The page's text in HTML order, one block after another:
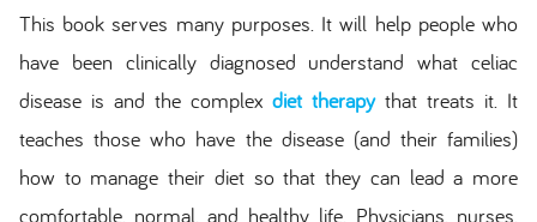
This book serves many purposes. It will help people who
have been clinically diagnosed understand what celiac
disease is and the complex diet therapythat treats it. It
teaches those who have the disease (and their families)
how to manage their diet so that they can lead a more
comfortable, normal, and healthy life. Physicians, nurses,